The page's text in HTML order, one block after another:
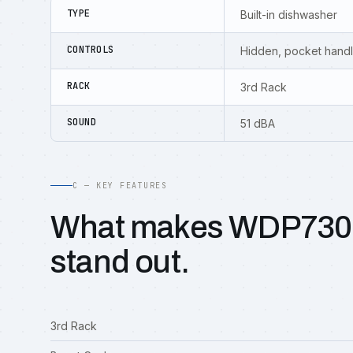
TYPE Built-in dishwasher
CONTROLS Hidden, pocket
RACK 3rd Rack
SOUND 51 dBA
C — KEY FEATURES
What makes
stand out.
3rd Rack